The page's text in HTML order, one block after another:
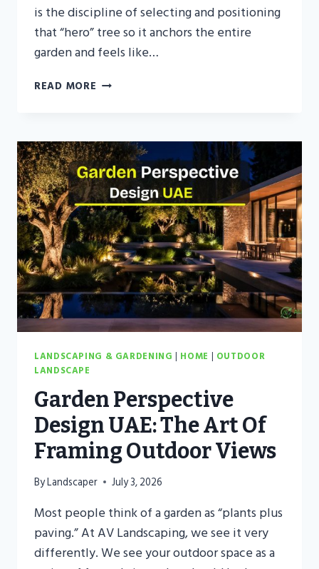
is the discipline of selecting and positioning
that “hero” tree so it anchors the entire
garden and feels like…
READ MORE FEATURE
IN
UAE:
CHOOSING
AND
POSITIONING
THE
HERO
OF
YOUR
GARDEN
LANDSCAPING & GARDENING | HOME | OUTDOOR
LANDSCAPE
Garden Perspective
Design UAE: The Art Of
Framing Outdoor Views
ByLandscaper July 3, 2026
Most people think of a garden as “plants plus
paving.” At AV Landscaping, we see it very
differently. We see your outdoor space as a